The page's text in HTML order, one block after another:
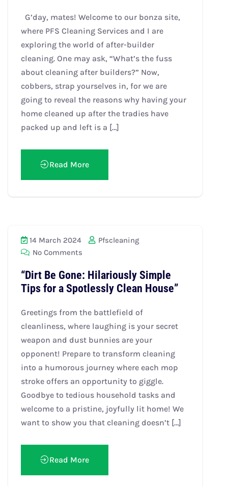
G’day, mates! Welcome to our bonza site,
where PFS Cleaning Services and I are
exploring the world of after-builder
cleaning. One may ask, “What’s the fuss
about cleaning after builders?” Now,
cobbers, strap yourselves in, for we are
going to reveal the reasons why having your
home cleaned up after the tradies have
packed up and left is a […]
Read More
14 March 2024
Pfscleaning
No Comments
“Dirt Be Gone: Hilariously Simple
Tips for a Spotlessly Clean House”
Greetings from the battlefield of
cleanliness, where laughing is your secret
weapon and dust bunnies are your
opponent! Prepare to transform cleaning
into a humorous journey where each mop
stroke offers an opportunity to giggle.
Goodbye to tedious household tasks and
welcome to a pristine, joyfully lit home! We
want to show you that cleaning doesn’t […]
Read More